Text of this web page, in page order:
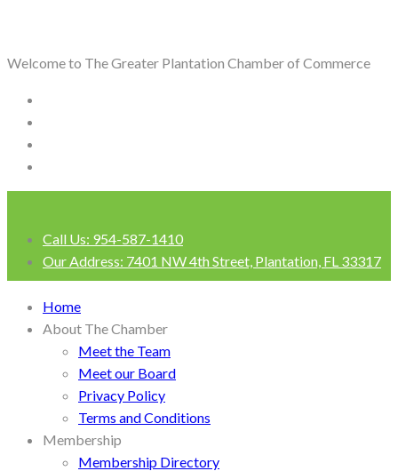
Welcome to The Greater Plantation Chamber of Commerce
Call Us: 954-587-1410
Our Address: 7401 NW 4th Street, Plantation, FL 33317
Home
About The Chamber
Meet the Team
Meet our Board
Privacy Policy
Terms and Conditions
Membership
Membership Directory